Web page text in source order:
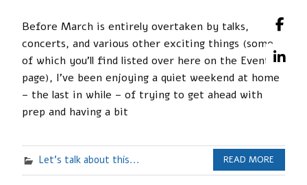
Before March is entirely overtaken by talks,
concerts, and various other exciting things (some
of which you’ll find listed over here on the Events
page), I’ve been enjoying a quiet weekend at home
– the last in while – of trying to get ahead with
prep and having a bit
Let's talk about this... READ MORE